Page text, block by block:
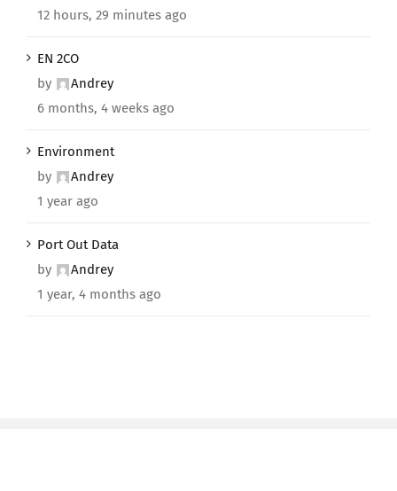
12 hours, 29 minutes ago
EN 2CO
by
Andrey
6 months, 4 weeks ago
Environment
by
Andrey
1 year ago
Port Out Data
by
Andrey
1 year, 4 months ago